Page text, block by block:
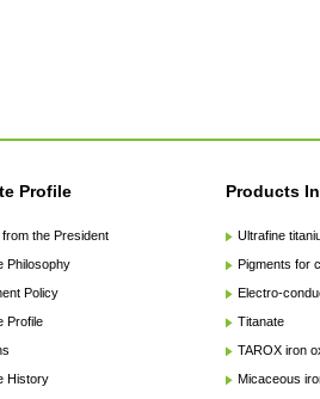
Profile
the President
Philosophy
Policy
Profile
History
Products
Ultrafine
Pigments for
Electro-
Titanate
TAROX iron
Micaceous